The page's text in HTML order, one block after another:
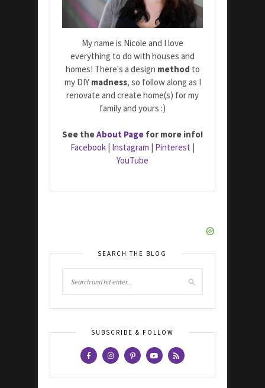
My name is Nicole and I love
everything to do with houses and
homes! There's a design method to
my DIY madness, so follow along as I
renovate and create home(s) for my
family and yours :)
See theAbout Page for more info!
Facebook | Instagram | Pinterest |
YouTube
SEARCH THE BLOG
SUBSCRIBE & FOLLOW